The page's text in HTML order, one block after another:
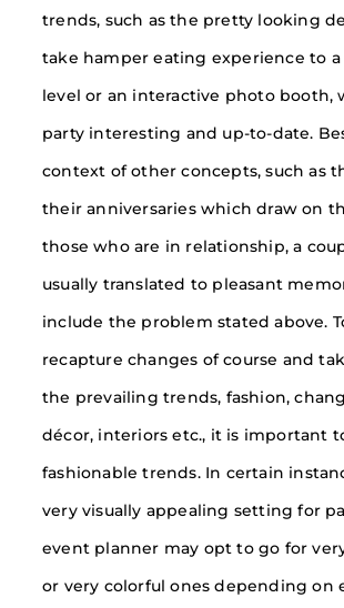
trends, such as the pretty looking
take hamper eating experience to
level or an interactive photo booth,
party interesting and up-to-date.
context of other concepts, such as
their anniversaries which draw on
those who are in relationship, a
usually translated to pleasant
include the problem stated above.
recapture changes of course and
the prevailing trends, fashion,
décor, interiors etc., it is important
fashionable trends. In certain
very visually appealing setting for
event planner may opt to go for
or very colorful ones depending on